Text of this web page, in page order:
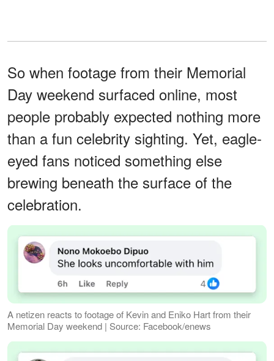
So when footage from their Memorial
Day weekend surfaced online, most
people probably expected nothing more
than a fun celebrity sighting. Yet, eagle-
eyed fans noticed something else
brewing beneath the surface of the
celebration.
A netizen reacts to footage of Kevin and Eniko Hart from their
Memorial Day weekend | Source: Facebook/enews